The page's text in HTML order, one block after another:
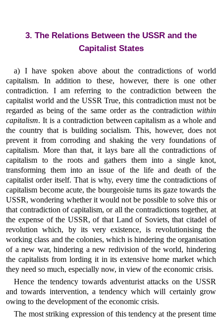
3. The Relations Between the USSR and the
Capitalist States
a) I have spoken above about the contradictions of world
capitalism. In addition to these, however, there is one other
contradiction. I am referring to the contradiction between the
capitalist world and the USSR True, this contradiction must not be
regarded as being of the same order as the contradiction within
capitalism. It is a contradiction between capitalism as a whole and
the country that is building socialism. This, however, does not
prevent it from corroding and shaking the very foundations of
capitalism. More than that, it lays bare all the contradictions of
capitalism to the roots and gathers them into a single knot,
transforming them into an issue of the life and death of the
capitalist order itself. That is why, every time the contradictions of
capitalism become acute, the bourgeoisie turns its gaze towards the
USSR, wondering whether it would not be possible to solve this or
that contradiction of capitalism, or all the contradictions together, at
the expense of the USSR, of that Land of Soviets, that citadel of
revolution which, by its very existence, is revolutionising the
working class and the colonies, which is hindering the organisation
of a new war, hindering a new redivision of the world, hindering
the capitalists from lording it in its extensive home market which
they need so much, especially now, in view of the economic crisis.
Hence the tendency towards adventurist attacks on the USSR
and towards intervention, a tendency which will certainly grow
owing to the development of the economic crisis.
The most striking expression of this tendency at the present time